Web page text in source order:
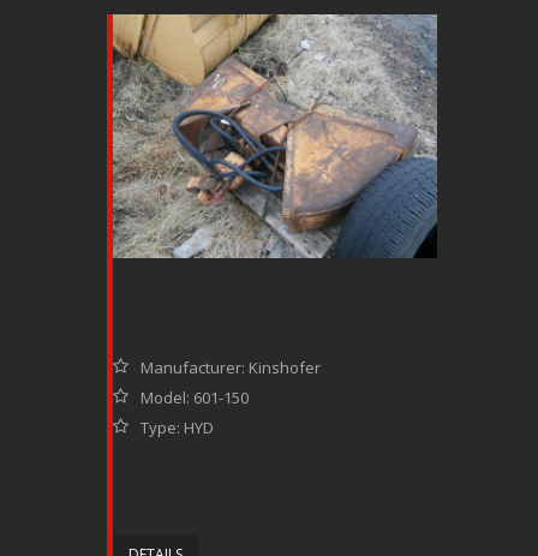
Manufacturer: Kinshofer
Model: 601-150
Type: HYD